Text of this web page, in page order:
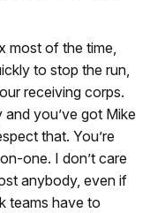
most of the time,
to stop the run,
receiving corps.
you’ve got Mike
that. You’re
one. I don’t care
anybody, even if
teams have to